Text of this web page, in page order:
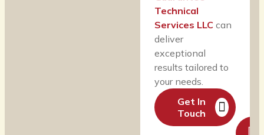
Technical
Services LLC can
deliver
exceptional
results tailored to
your needs.
Get In
Touch